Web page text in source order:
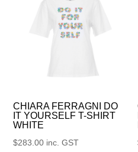
CHIARA FERRAGNI DO
IT YOURSELF T-SHIRT
WHITE
$283.00 inc. GST